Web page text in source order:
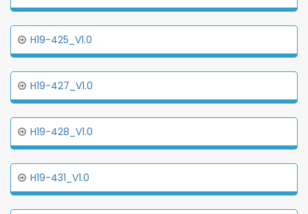
H19-425_V1.0
H19-427_V1.0
H19-428_V1.0
H19-431_V1.0